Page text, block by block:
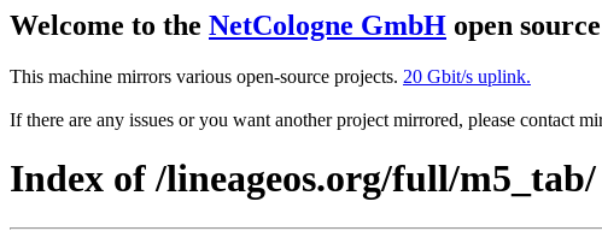
Welcome to the NetCologne GmbH open
This machine mirrors various open-source projects. 20 Gbit/s uplink.
If there are any issues or you want another project mirrored, please contact
Index of /lineageos.org/full/m5_tab/